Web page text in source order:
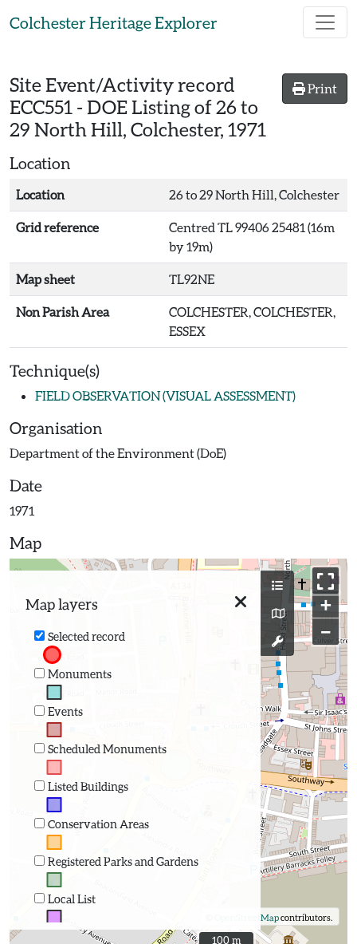
Colchester Heritage Explorer
Print
Site Event/Activity record
ECC551 - DOE Listing of 26 to
29 North Hill, Colchester, 1971
Location
Location 26 to 29 North Hill, Colchester
Grid reference
Centred TL 99406 25481 (16m
by 19m)
Map sheet TL92NE
Non Parish Area
COLCHESTER, COLCHESTER,
ESSEX
Technique(s)
FIELD OBSERVATION (VISUAL ASSESSMENT)
Organisation
Department of the Environment (DoE)
Date
1971
Map
Map layers
Selected record
Monuments
Events
Scheduled Monuments
Listed Buildings
Conservation Areas
Registered Parks and Gardens
Local List
+
−
OpenStreetMapcontributors.
100 m
100 m